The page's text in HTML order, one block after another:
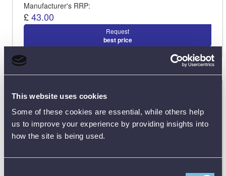
This website uses cookies
Some of these cookies are essential, while others help
us to improve your experience by providing insights into
how the site is being used.
Manufacturer's RRP:
£43.00
Request
best price